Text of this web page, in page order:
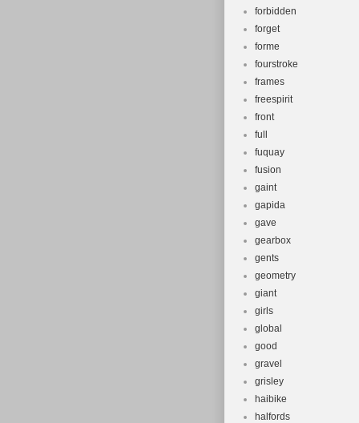
forbidden
forget
forme
fourstroke
frames
freespirit
front
full
fuquay
fusion
gaint
gapida
gave
gearbox
gents
geometry
giant
girls
global
good
gravel
grisley
haibike
halfords